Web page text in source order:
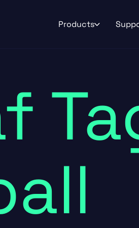
Products